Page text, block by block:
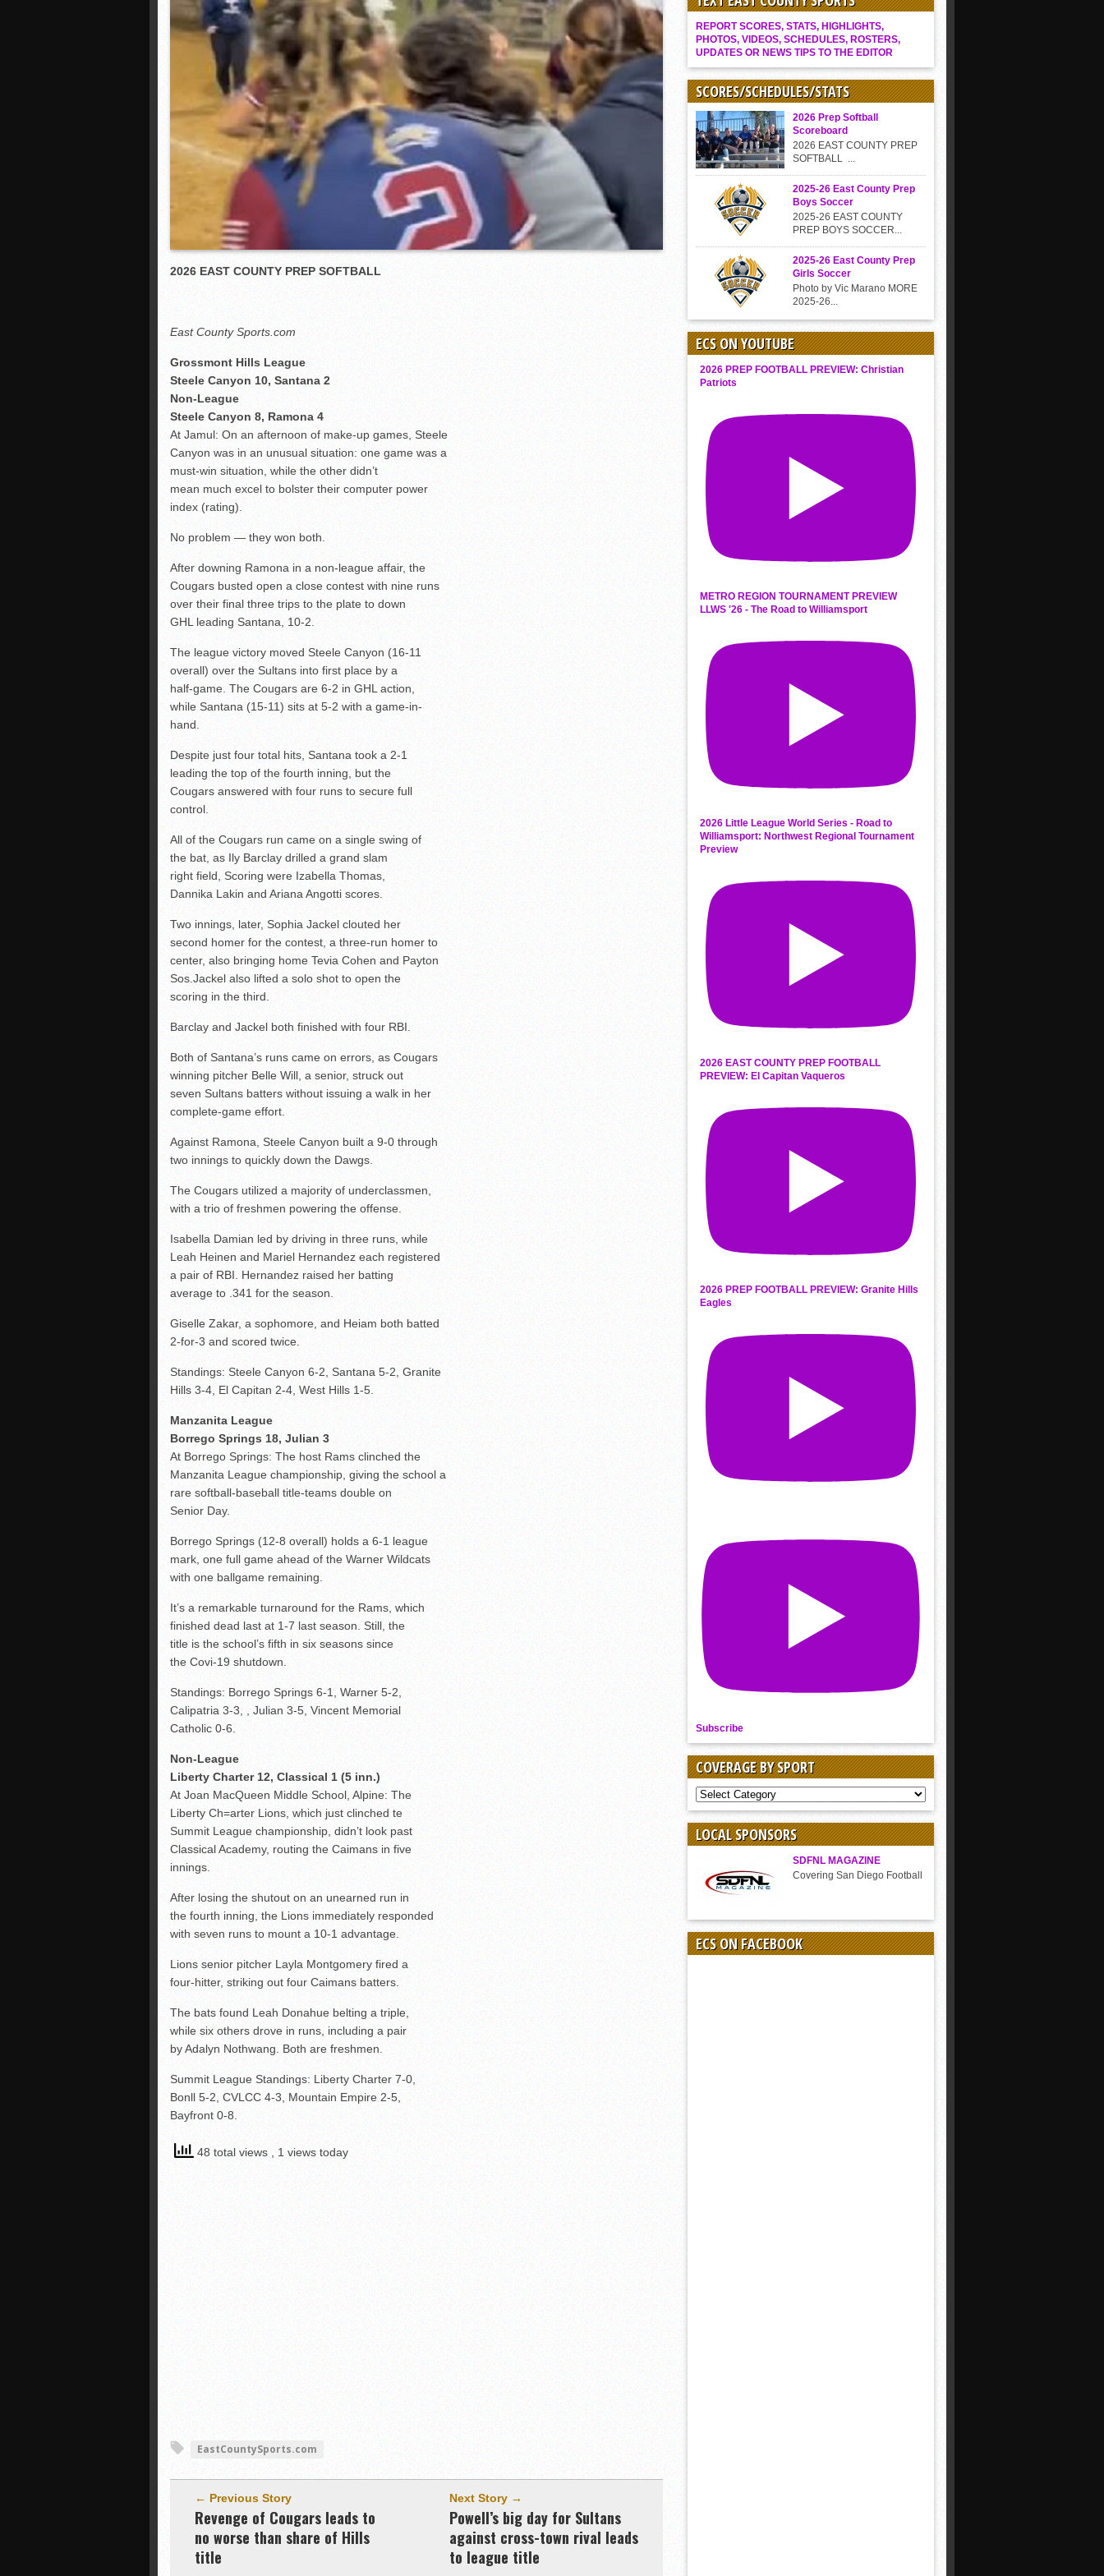
Gallery: Boys Hoops – Week 10
Vaqs continue qinning ways In tight contest
VALLEY: Sultans finish undefeated season
It takes the Pack to sweep Scotties
Mujica & Co. keep rolling, win convincingly
Singer retires again from coaching
DIII: Southwest Eagles soar to championship
2018 EAST COUNTY SOFTBALL Schedule / Scores / Standings
DV: LIONS ROAR TO CHAMPIONSHIP
Williams, Vaqueros sweep into D3 final
2026 EAST COUNTY PREP SOFTBALL
East County Sports.com
Grossmont Hills League
Steele Canyon 10, Santana 2
Non-League
Steele Canyon 8, Ramona 4
At Jamul: On an afternoon of make-up games, Steele
Canyon was in an unusual situation: one game was a
must-win situation, while the other didn’t
mean much excel to bolster their computer power
index (rating).
No problem — they won both.
After downing Ramona in a non-league affair, the
Cougars busted open a close contest with nine runs
over their final three trips to the plate to down
GHL leading Santana, 10-2.
The league victory moved Steele Canyon (16-11
overall) over the Sultans into first place by a
half-game. The Cougars are 6-2 in GHL action,
while Santana (15-11) sits at 5-2 with a game-in-
hand.
Despite just four total hits, Santana took a 2-1
leading the top of the fourth inning, but the
Cougars answered with four runs to secure full
control.
All of the Cougars run came on a single swing of
the bat, as Ily Barclay drilled a grand slam
right field, Scoring were Izabella Thomas,
Dannika Lakin and Ariana Angotti scores.
Two innings, later, Sophia Jackel clouted her
second homer for the contest, a three-run homer to
center, also bringing home Tevia Cohen and Payton
Sos.Jackel also lifted a solo shot to open the
scoring in the third.
Barclay and Jackel both finished with four RBI.
Both of Santana’s runs came on errors, as Cougars
winning pitcher Belle Will, a senior, struck out
seven Sultans batters without issuing a walk in her
complete-game effort.
Against Ramona, Steele Canyon built a 9-0 through
two innings to quickly down the Dawgs.
The Cougars utilized a majority of underclassmen,
with a trio of freshmen powering the offense.
Isabella Damian led by driving in three runs, while
Leah Heinen and Mariel Hernandez each registered
a pair of RBI. Hernandez raised her batting
average to .341 for the season.
Giselle Zakar, a sophomore, and Heiam both batted
2-for-3 and scored twice.
Standings: Steele Canyon 6-2, Santana 5-2, Granite
Hills 3-4, El Capitan 2-4, West Hills 1-5.
Manzanita League
Borrego Springs 18, Julian 3
At Borrego Springs: The host Rams clinched the
Manzanita League championship, giving the school a
rare softball-baseball title-teams double on
Senior Day.
Borrego Springs (12-8 overall) holds a 6-1 league
mark, one full game ahead of the Warner Wildcats
with one ballgame remaining.
It’s a remarkable turnaround for the Rams, which
finished dead last at 1-7 last season. Still, the
title is the school’s fifth in six seasons since
the Covi-19 shutdown.
Standings: Borrego Springs 6-1, Warner 5-2,
Calipatria 3-3, , Julian 3-5, Vincent Memorial
Catholic 0-6.
Non-League
Liberty Charter 12, Classical 1 (5 inn.)
At Joan MacQueen Middle School, Alpine: The
Liberty Ch=arter Lions, which just clinched te
Summit League championship, didn’t look past
Classical Academy, routing the Caimans in five
innings.
After losing the shutout on an unearned run in
the fourth inning, the Lions immediately responded
with seven runs to mount a 10-1 advantage.
Lions senior pitcher Layla Montgomery fired a
four-hitter, striking out four Caimans batters.
The bats found Leah Donahue belting a triple,
while six others drove in runs, including a pair
by Adalyn Nothwang. Both are freshmen.
Summit League Standings: Liberty Charter 7-0,
Bonll 5-2, CVLCC 4-3, Mountain Empire 2-5,
Bayfront 0-8.
48 total views , 1 views today
EastCountySports.com
← Previous Story
Revenge of Cougars leads to
no worse than share of Hills
title
Next Story →
Powell’s big day for Sultans
against cross-town rival leads
to league title
REPORT SCORES, STATS, HIGHLIGHTS,
PHOTOS, VIDEOS, SCHEDULES, ROSTERS,
UPDATES OR NEWS TIPS TO THE EDITOR
SCORES/SCHEDULES/STATS
2026 Prep Softball
Scoreboard
2026 EAST COUNTY PREP
SOFTBALL ...
2025-26 East County Prep
Boys Soccer
2025-26 EAST COUNTY
PREP BOYS SOCCER...
2025-26 East County Prep
Girls Soccer
Photo by Vic Marano MORE
2025-26...
ECS ON YOUTUBE
2026 PREP FOOTBALL PREVIEW: Christian
Patriots
METRO REGION TOURNAMENT PREVIEW
LLWS '26 - The Road to Williamsport
2026 Little League World Series - Road to
Williamsport: Northwest Regional Tournament
Preview
2026 EAST COUNTY PREP FOOTBALL
PREVIEW: El Capitan Vaqueros
2026 PREP FOOTBALL PREVIEW: Granite Hills
Eagles
Subscribe
COVERAGE BY SPORT
COVERAGE
BY
SPORT
LOCAL SPONSORS
SDFNL MAGAZINE
Covering San Diego Football
ECS ON FACEBOOK